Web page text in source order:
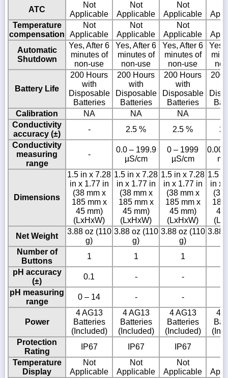
ATC
Not
Applicable
Not
Applicable
Not
Applicable
Temperature
compensation
Not
Applicable
Not
Applicable
Not
Applicable
Automatic
Shutdown
Yes, After 6
minutes of
non-use
Yes, After 6
minutes of
non-use
Yes, After 6
minutes of
non-use
Yes,
Battery Life
200 Hours
with
Disposable
Batteries
200 Hours
with
Disposable
Batteries
200 Hours
with
Disposable
Batteries
200
Calibration
NA NA NA
Conductivity
accuracy (±)
- 2.5 % 2.5 %
Conductivity
measuring
range
-
0.0 – 199.9
µS/cm
0 – 1999
µS/cm
0.00
Dimensions
1.5 in x 7.28
in x 1.77 in
(38 mm x
185 mm x
45 mm)
(LxHxW)
1.5 in x 7.28
in x 1.77 in
(38 mm x
185 mm x
45 mm)
(LxHxW)
1.5 in x 7.28
in x 1.77 in
(38 mm x
185 mm x
45 mm)
(LxHxW)
1.5
in x
(38
185
45
Net Weight
3.88 oz (110
g)
3.88 oz (110
g)
3.88 oz (110
g)
3.88
Number of
Buttons
1 1 1
pH accuracy
(±)
0.1 -
-
pH measuring
range
0 – 14 - -
Power
4 AG13
Batteries
(Included)
4 AG13
Batteries
(Included)
4 AG13
Batteries
(Included)
4
Protection
Rating
IP67 IP67 IP67
Temperature
Display
Not
Applicable
Not
Applicable
Not
Applicable